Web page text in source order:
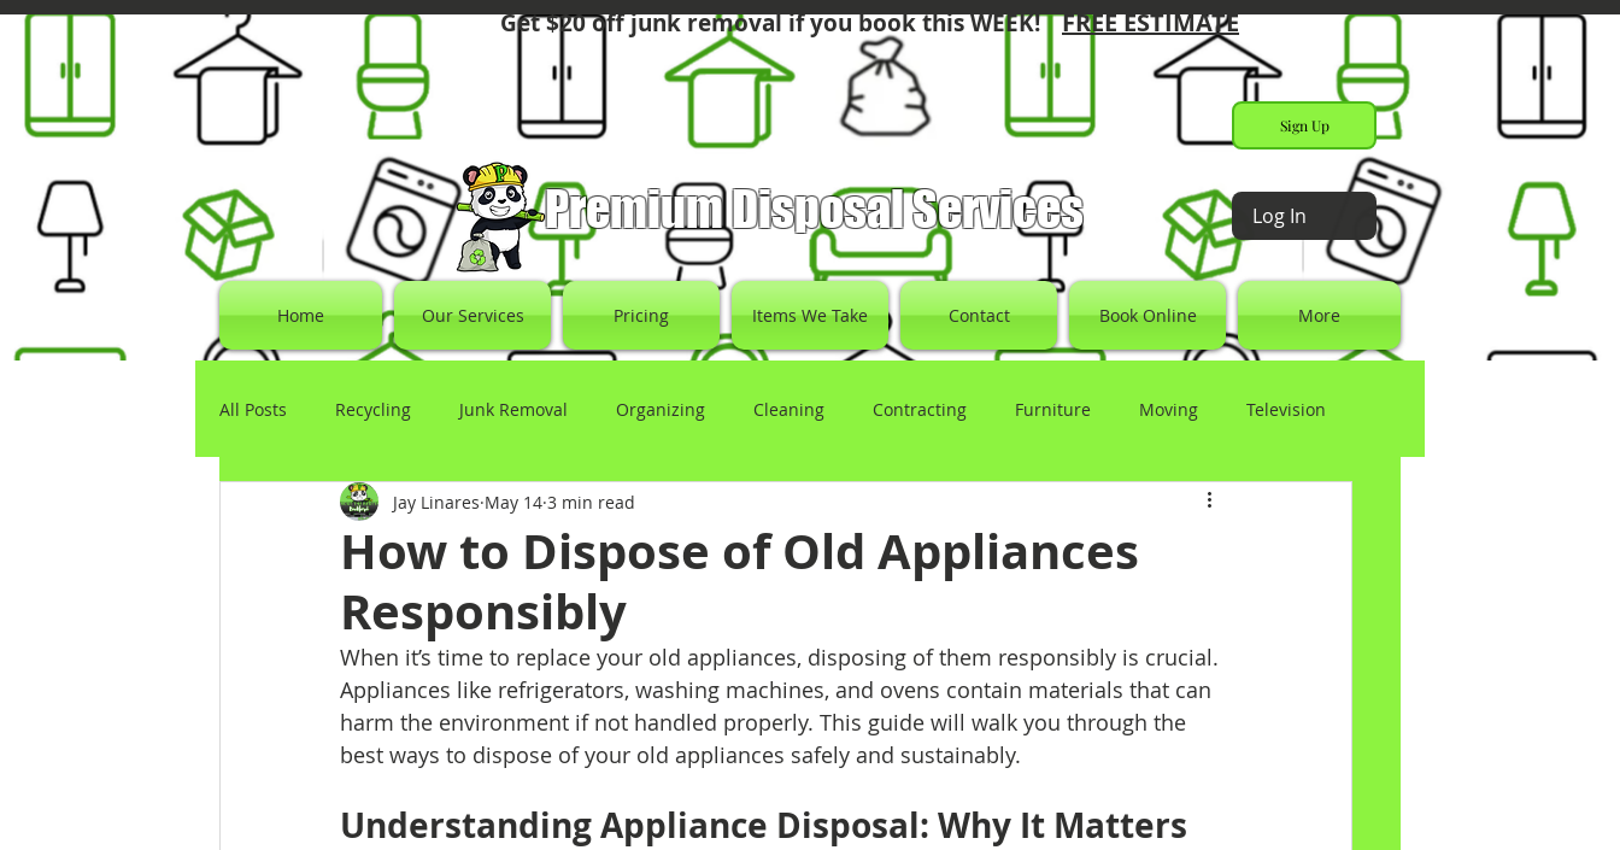
Get $20 off junk removal if you book this WEEK! FREE ESTIMATE
Sign Up
Premium Disposal Services Log In
Home Our Services Pricing Items We Take Contact Book Online More
All Posts Recycling Junk Removal Organizing Cleaning Contracting Furniture Moving Television
Electronics
How to Dispose of Old Appliances
Responsibly
Jay Linares May 14 3 min read
When it’s time to replace your old appliances, disposing of them responsibly is crucial.
Appliances like refrigerators, washing machines, and ovens contain materials that can
harm the environment if not handled properly. This guide will walk you through the
best ways to dispose of your old appliances safely and sustainably.
Understanding Appliance Disposal: Why It Matters